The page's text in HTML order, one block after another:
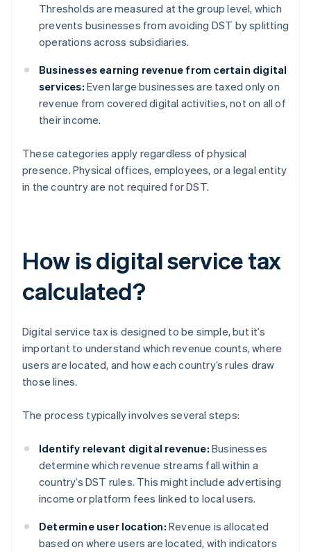
Thresholds are measured at the group level, which
prevents businesses from avoiding DST by splitting
operations across subsidiaries.
Businesses earning revenue from certain digital
services: Even large businesses are taxed only on
revenue from covered digital activities, not on all of
their income.
These categories apply regardless of physical
presence. Physical offices, employees, or a legal entity
in the country are not required for DST.
How is digital service tax
calculated?
Digital service tax is designed to be simple, but it’s
important to understand which revenue counts, where
users are located, and how each country’s rules draw
those lines.
The process typically involves several steps:
Identify relevant digital revenue: Businesses
determine which revenue streams fall within a
country’s DST rules. This might include advertising
income or platform fees linked to local users.
Determine user location: Revenue is allocated
based on where users are located, with indicators